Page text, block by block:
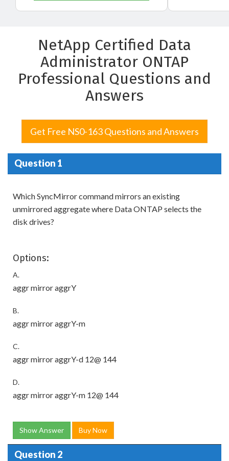
NetApp Certified Data
Administrator ONTAP
Professional Questions and
Answers
Get Free NS0-163 Questions and Answers
Question 1
Which SyncMirror command mirrors an existing
unmirrored aggregate where Data ONTAP selects the
disk drives?
Options:
A.
aggr mirror aggrY
B.
aggr mirror aggrY-m
C.
aggr mirror aggrY-d 12@ 144
D.
aggr mirror aggrY-m 12@ 144
Show Answer Buy Now
Question 2